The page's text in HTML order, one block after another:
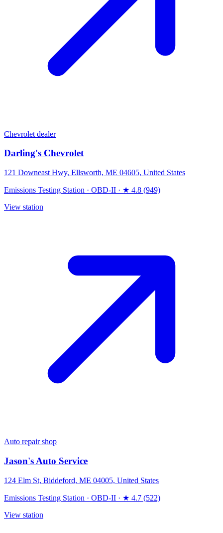
Chevrolet dealer
Darling's Chevrolet
121 Downeast Hwy, Ellsworth, ME 04605, United States
Emissions Testing Station · OBD-II · ★ 4.8 (949)
View station
Auto repair shop
Jason's Auto Service
124 Elm St, Biddeford, ME 04005, United States
Emissions Testing Station · OBD-II · ★ 4.7 (522)
View station